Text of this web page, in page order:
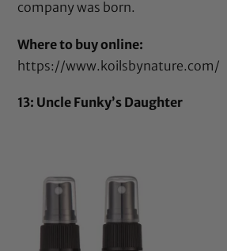
company was born.
Where to buy online:
https://www.koilsbynature.com/
13: Uncle Funky’s Daughter